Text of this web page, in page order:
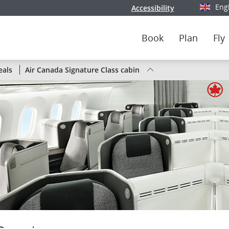
Accessibility Select
Book Plan Fly
Status
of
Air
Canada
flights
by
route
or
by
Air Canada Signature Class cabin